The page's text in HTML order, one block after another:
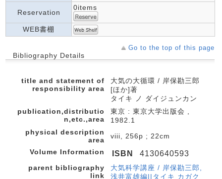
Reservation
0items
WEB書棚
Go to the top of this page
Bibliography Details
title and statement of
responsibility area
大気の大循環 / 岸保勘三郎
[ほか]著
タイキ ノ ダイジュンカン
publication,distributio
n,etc.,area
東京 : 東京大学出版会 ,
1982.1
physical description
area
viii, 256p ; 22cm
Volume Information
ISBN 4130640593
parent bibliography
link
大気科学講座 / 岸保勘三郎,
浅井富雄編||タイキ カガク